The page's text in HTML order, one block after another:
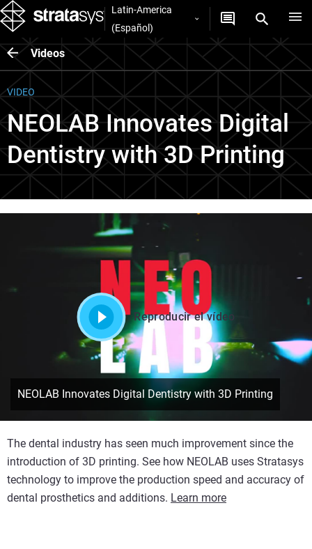
Latin-America
(Español)
Videos
VIDEO
NEOLAB Innovates Digital
Dentistry with 3D Printing
Reproducir el vídeo
NEOLAB Innovates Digital Dentistry with 3D Printing
The dental industry has seen much improvement since the
introduction of 3D printing. See how NEOLAB uses Stratasys
technology to improve the production speed and accuracy of
dental prosthetics and additions. Learn more